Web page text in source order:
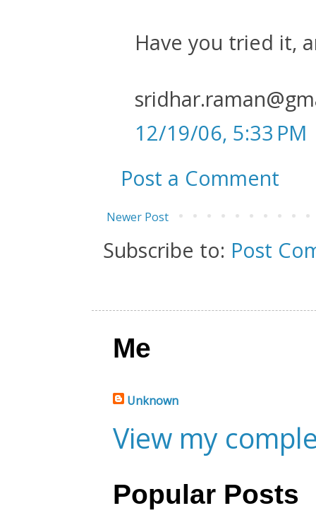
Have you tried it,
12/19/06, 5:33 PM
Post a Comment
Newer Post
Subscribe to: Post
Me
Unknown
View my
Popular Posts